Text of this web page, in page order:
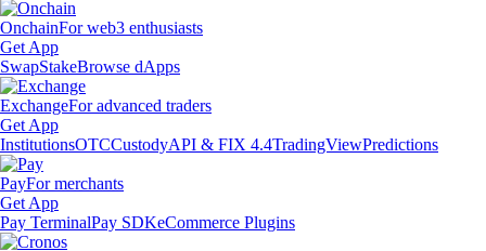
OnchainFor web3 enthusiasts
Get App
SwapStakeBrowse dApps
ExchangeFor advanced traders
Get App
InstitutionsOTCCustodyAPI & FIX 4.4TradingViewPredictions
PayFor merchants
Get App
Pay TerminalPay SDKeCommerce Plugins